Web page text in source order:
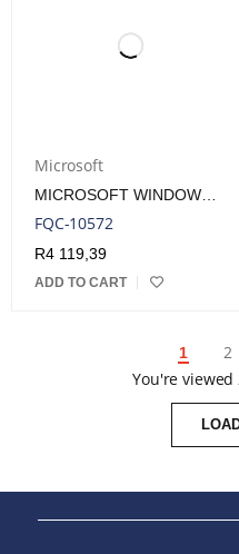
Microsoft
MICROSOFT WINDOWS 11 PROFESSIONAL SINGLE-USER ESD LICENSE
FQC-10572
R4 119,39
ADD TO CART
1 2
You're